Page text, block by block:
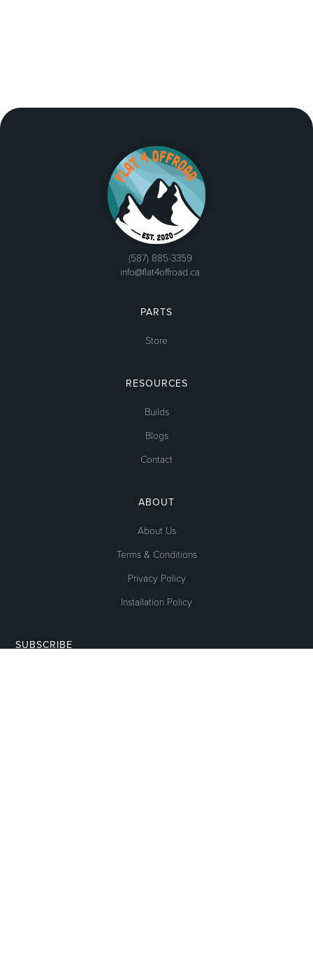
(587) 885-3359
info@flat4offroad.ca
PARTS
Store
RESOURCES
Builds
Blogs
Contact
ABOUT
About Us
Terms & Conditions
Privacy Policy
Installation Policy
SUBSCRIBE